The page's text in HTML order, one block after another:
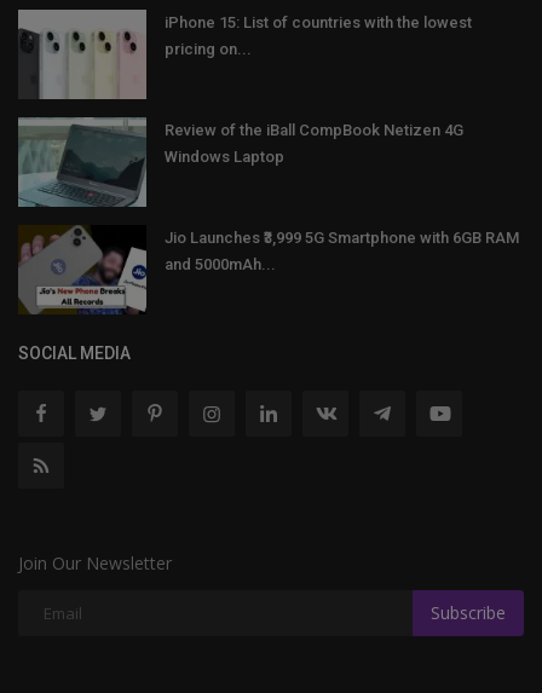
iPhone 15: List of countries with the lowest
pricing on...
Review of the iBall CompBook Netizen 4G
Windows Laptop
Jio Launches ₹3,999 5G Smartphone with 6GB RAM
and 5000mAh...
SOCIAL MEDIA
Join Our Newsletter
Subscribe